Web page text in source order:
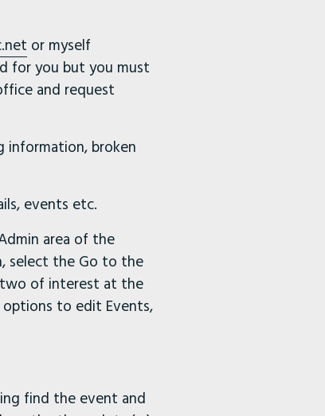
or myself
for you but you must
and request
information, broken
events etc.
area of the
select the Go to the
two of interest at the
options to edit Events,
find the event and